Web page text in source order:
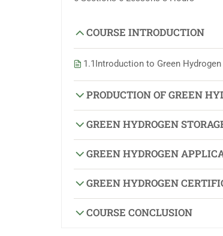
COURSE INTRODUCTION
1.1Introduction to Green Hydrogen
PRODUCTION OF GREEN
GREEN HYDROGEN
GREEN HYDROGEN
GREEN HYDROGEN
COURSE CONCLUSION